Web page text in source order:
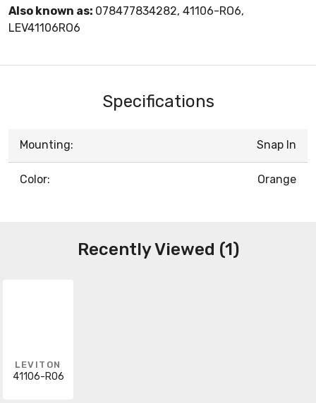
Also known as: 078477834282, 41106-RO6,
LEV41106RO6
Specifications
Mounting: Snap In
Color: Orange
Recently Viewed (1)
LEVITON
41106-RO6